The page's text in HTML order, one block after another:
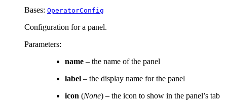
Bases: OperatorConfig
Configuration for a panel.
Parameters:
name – the name of the panel
label – the display name for the panel
icon (None) – the icon to show in the panel’s tab